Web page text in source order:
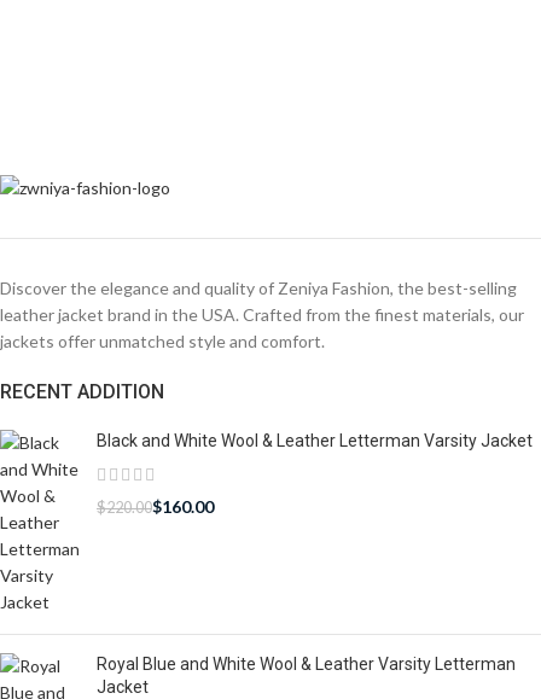
Discover the elegance and quality of Zeniya Fashion, the best-selling
leather jacket brand in the USA. Crafted from the finest materials, our
jackets offer unmatched style and comfort.
RECENT ADDITION
Black and White Wool & Leather Letterman Varsity Jacket
$220.00$160.00
Royal Blue and White Wool & Leather Varsity Letterman
Jacket